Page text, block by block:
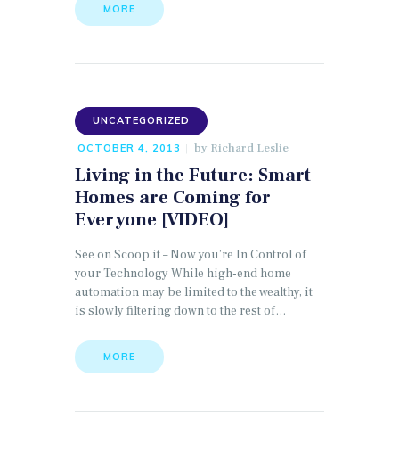
MORE
UNCATEGORIZED
OCTOBER 4, 2013 by Richard Leslie
Living in the Future: Smart
Homes are Coming for
Everyone [VIDEO]
See on Scoop.it – Now you’re In Control of
your Technology While high-end home
automation may be limited to the wealthy, it
is slowly filtering down to the rest of…
MORE